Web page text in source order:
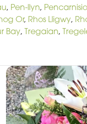
, Pen-llyn,
Or, Rhos Lligwy,
Bay, Tregaian,